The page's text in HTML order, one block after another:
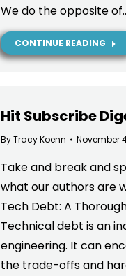
We do the opposite
CONTINUE READING
Hit Subscribe
ByTracy Koenn November
Take and break and
what our authors are
Tech Debt: A
Technical debt is an
engineering. It can
the trade-offs and